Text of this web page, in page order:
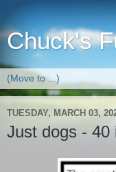
Chuck's
TUESDAY, MARCH 03,
Just dogs - 40